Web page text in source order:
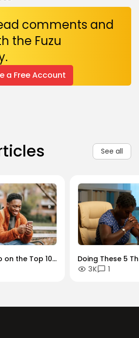
comments and
the Fuzu
a Free Account
See all
on the Top 10
Our Readers
Doing These 5
You Bounce
3K 1